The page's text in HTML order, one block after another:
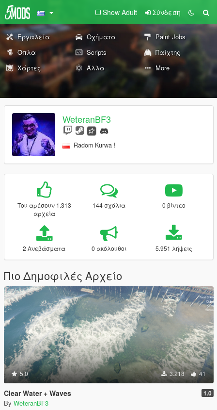
Show Adult Σύνδεση
Εργαλεία Οχήματα
Paint Jobs
Όπλα
Scripts
Παίχτης
Χάρτες
Άλλα More
WeteranBF3
Radom Kurwa !
Του αρέσουν 1.313
αρχεία
144 σχόλια 0 βίντεο
2 Ανεβάσματα 0 ακόλουθοι 5.951 λήψεις
Πιο Δημοφιλές Αρχείο
5.0 3.218 41
Clear Water + Waves 1.0
By WeteranBF3